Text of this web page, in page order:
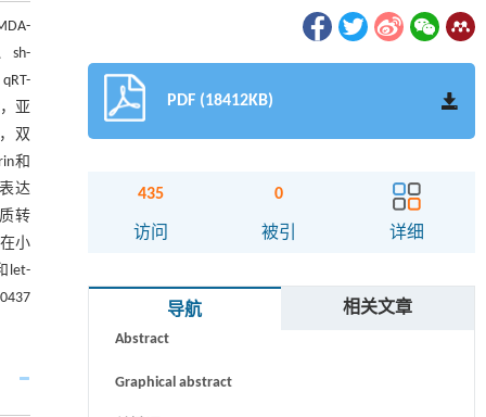
sh-
亚
双
和
达
转
小
let-
PDF (18412KB)
435
访问
0
被引 详细
导航 相关文章
Abstract
Graphical abstract